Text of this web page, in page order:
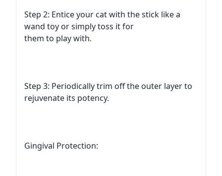
Step 2: Entice your cat with the stick like a
wand toy or simply toss it for
them to play with.
Step 3: Periodically trim off the outer layer to
rejuvenate its potency.
Gingival Protection: